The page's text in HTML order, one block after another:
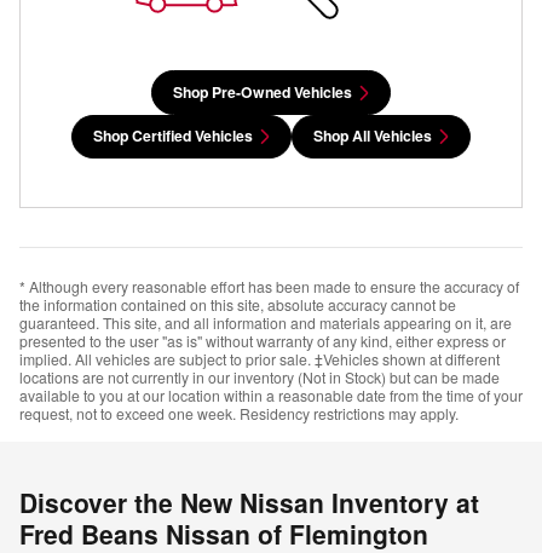
Shop Pre-Owned Vehicles
Shop Certified Vehicles Shop All Vehicles
* Although every reasonable effort has been made to ensure the accuracy of
the information contained on this site, absolute accuracy cannot be
guaranteed. This site, and all information and materials appearing on it, are
presented to the user "as is" without warranty of any kind, either express or
implied. All vehicles are subject to prior sale. ‡Vehicles shown at different
locations are not currently in our inventory (Not in Stock) but can be made
available to you at our location within a reasonable date from the time of your
request, not to exceed one week. Residency restrictions may apply.
Discover the New Nissan Inventory at
Fred Beans Nissan of Flemington